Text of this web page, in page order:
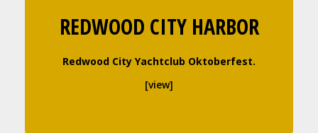
REDWOOD CITY HARBOR
Redwood City Yachtclub Oktoberfest.
[view]